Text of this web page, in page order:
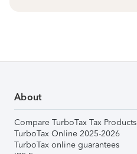
About
Compare TurboTax Tax Products
TurboTax Online 2025-2026
TurboTax online guarantees